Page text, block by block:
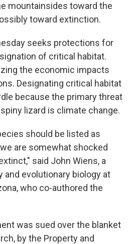
mountainsides toward the
toward extinction.
seeks protections for
of critical habitat.
the economic impacts
Designating critical habitat
because the primary threat
lizard is climate change.
should be listed as
are somewhat shocked
said John Wiens, a
evolutionary biology at
who co-authored the
was sued over the blanket
by the Property and